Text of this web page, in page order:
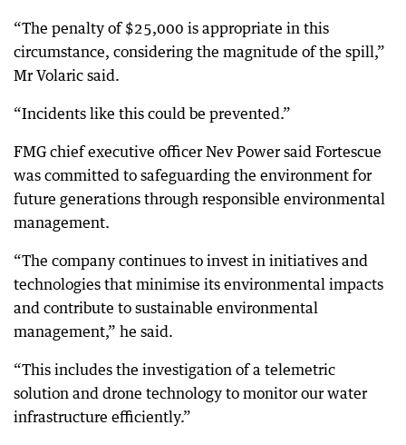
“The penalty of $25,000 is appropriate in this
circumstance, considering the magnitude of the spill,”
Mr Volaric said.
“Incidents like this could be prevented.”
FMG chief executive officer Nev Power said Fortescue
was committed to safeguarding the environment for
future generations through responsible environmental
management.
“The company continues to invest in initiatives and
technologies that minimise its environmental impacts
and contribute to sustainable environmental
management,” he said.
“This includes the investigation of a telemetric
solution and drone technology to monitor our water
infrastructure efficiently.”